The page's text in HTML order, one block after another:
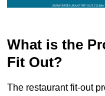
What is the
Fit Out?
The restaurant fit-out